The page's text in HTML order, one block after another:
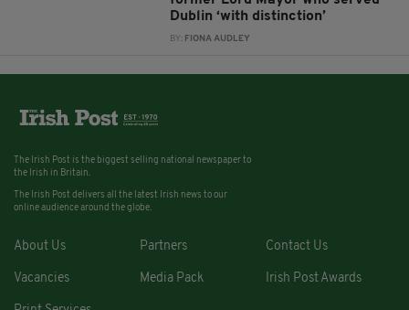
Dublin ‘with distinction’
BY: FIONA AUDLEY
The Irish Post is the biggest selling national newspaper to
the Irish in Britain.
The Irish Post delivers all the latest Irish news to our
online audience around the globe.
About Us Partners Contact Us
Vacancies Media Pack Irish Post Awards